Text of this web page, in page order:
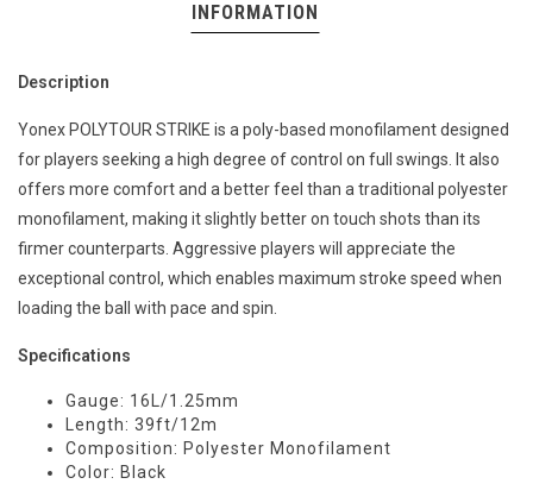
INFORMATION
Description
Yonex POLYTOUR STRIKE is a poly-based monofilament designed
for players seeking a high degree of control on full swings. It also
offers more comfort and a better feel than a traditional polyester
monofilament, making it slightly better on touch shots than its
firmer counterparts. Aggressive players will appreciate the
exceptional control, which enables maximum stroke speed when
loading the ball with pace and spin.
Specifications
Gauge: 16L/1.25mm
Length: 39ft/12m
Composition: Polyester Monofilament
Color: Black